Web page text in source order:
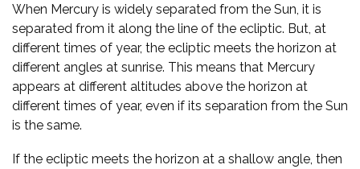
When Mercury is widely separated from the Sun, it is
separated from it along the line of the ecliptic. But, at
different times of year, the ecliptic meets the horizon at
different angles at sunrise. This means that Mercury
appears at different altitudes above the horizon at
different times of year, even if its separation from the Sun
is the same.
If the ecliptic meets the horizon at a shallow angle, then